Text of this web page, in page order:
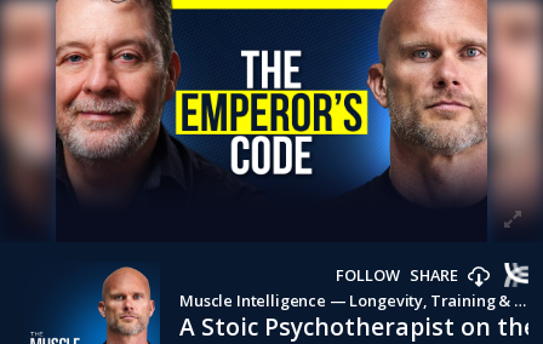
A Stoic Psychotherapist on
Muscle Intelligence — Longevity, Training & Human Performance with Ben Pakulski
FOLLOW SHARE